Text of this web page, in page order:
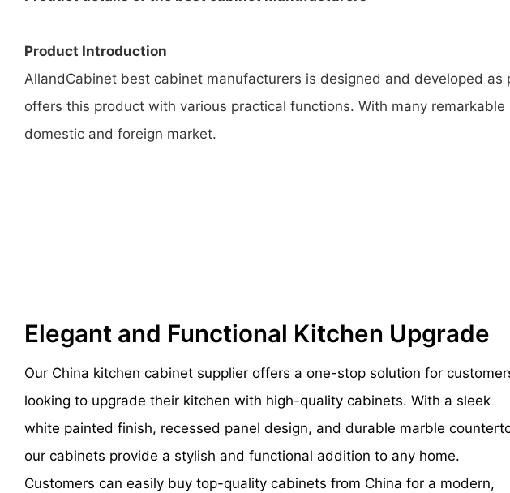
Product Introduction
AllandCabinet best cabinet manufacturers is designed and developed
offers this product with various practical functions. With many
domestic and foreign market.
Elegant and Functional Kitchen Upgrade
Our China kitchen cabinet supplier offers a one-stop solution for
looking to upgrade their kitchen with high-quality cabinets. With a sleek
white painted finish, recessed panel design, and durable marble
our cabinets provide a stylish and functional addition to any home.
Customers can easily buy top-quality cabinets from China for a modern,